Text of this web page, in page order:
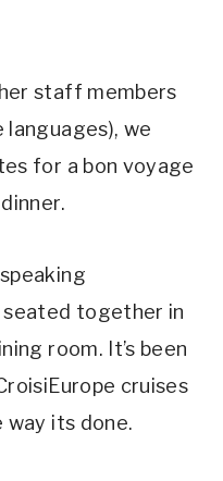
staff members
we
for a bon voyage
seated together in
room. It’s been
cruises
way its done.